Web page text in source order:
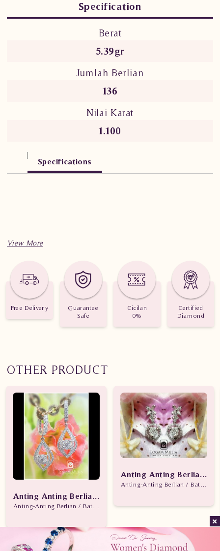
Specification
Berat
5.39gr
Jumlah Berlian
136
Nilai Karat
1.100
Specifications
Free Delivery
Guarantee
Safe
Cicilan
0%
Certified
Diamond
OTHER PRODUCT
Anting Anting Berlian Wanita ARA.A16260.R1 dNes
Anting-Anting Berlian / Batu Berlian
Anting Anting Berlian
Anting-Anting Berlian / Batu